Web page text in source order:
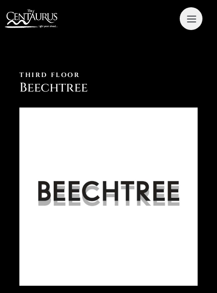
THIRD FLOOR
Beechtree